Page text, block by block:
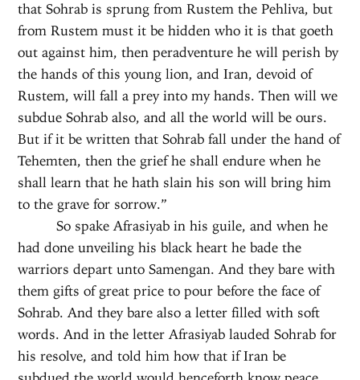
that Sohrab is sprung from Rustem the Pehliva, but
from Rustem must it be hidden who it is that goeth
out against him, then peradventure he will perish by
the hands of this young lion, and Iran, devoid of
Rustem, will fall a prey into my hands. Then will we
subdue Sohrab also, and all the world will be ours.
But if it be written that Sohrab fall under the hand of
Tehemten, then the grief he shall endure when he
shall learn that he hath slain his son will bring him
to the grave for sorrow.”
So spake Afrasiyab in his guile, and when he
had done unveiling his black heart he bade the
warriors depart unto Samengan. And they bare with
them gifts of great price to pour before the face of
Sohrab. And they bare also a letter filled with soft
words. And in the letter Afrasiyab lauded Sohrab for
his resolve, and told him how that if Iran be